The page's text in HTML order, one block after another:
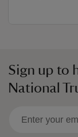
Sign up to
National